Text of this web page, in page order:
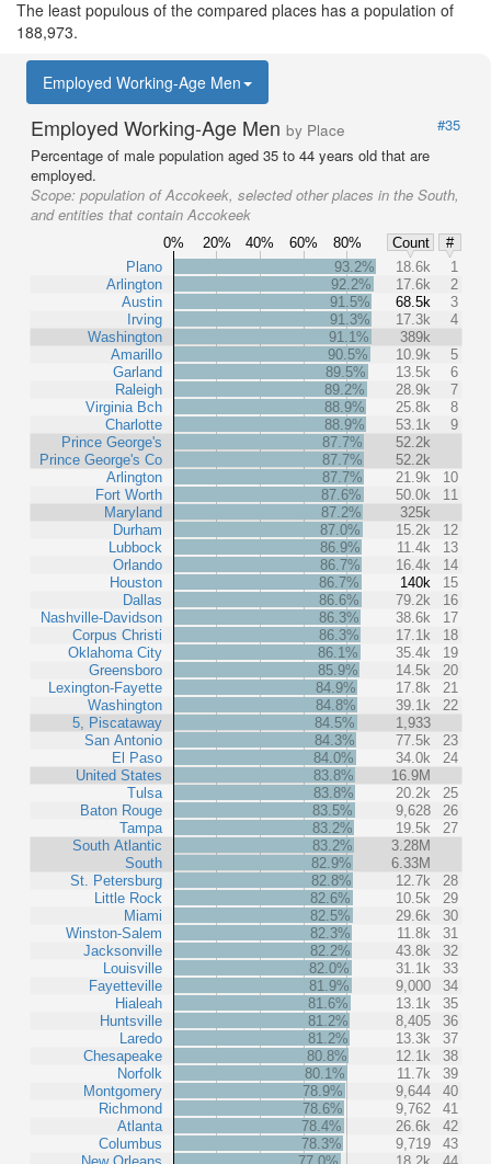
The least populous of the compared places has a population of
188,973.
Employed Working-Age Men
Employed Working-Age Men by Place
#35
Percentage of male population aged 35 to 44 years old that are
employed.
Scope: population of Accokeek, selected other places in the South,
and entities that contain Accokeek
0% 20% 40% 60% 80% Count
#
Plano
Arlington
Austin
Irving
Washington
Amarillo
Garland
Raleigh
Virginia Bch
Charlotte
Prince George's
Prince George's Co
Arlington
Fort Worth
Maryland
Durham
Lubbock
Orlando
Houston
Dallas
Nashville-Davidson
Corpus Christi
Oklahoma City
Greensboro
Lexington-Fayette
Washington
5, Piscataway
San Antonio
El Paso
United States
Tulsa
Baton Rouge
Tampa
South Atlantic
South
St. Petersburg
Little Rock
Miami
Winston-Salem
Jacksonville
Louisville
Fayetteville
Hialeah
Huntsville
Laredo
Chesapeake
Norfolk
Montgomery
Richmond
Atlanta
Columbus
93.2% 18.6k
1
92.2%
17.6k
2
91.5%
68.5k
3
91.3%
17.3k
4
91.1%
389k
90.5%
10.9k
5
89.5%
13.5k
6
89.2%
28.9k
7
88.9%
25.8k
8
88.9%
53.1k
9
87.7%
52.2k
87.7%
52.2k
87.7%
21.9k
10
87.6%
50.0k
11
87.2%
325k
87.0%
15.2k
12
86.9%
11.4k
13
86.7%
16.4k
14
86.7%
140k
15
86.6%
79.2k
16
86.3%
38.6k
17
86.3%
17.1k
18
86.1%
35.4k
19
85.9%
14.5k
20
84.9%
17.8k
21
84.8%
39.1k
22
84.5%
1,933
84.3%
77.5k
23
84.0%
34.0k
24
83.8%
16.9M
83.8%
20.2k
25
83.5%
9,628
26
83.2%
19.5k
27
83.2%
3.28M
82.9%
6.33M
82.8%
12.7k
28
82.6%
10.5k
29
82.5%
29.6k
30
82.3%
11.8k
31
82.2%
43.8k
32
82.0%
31.1k
33
81.9%
9,000
34
81.6%
13.1k
35
81.2%
8,405
36
81.2%
13.3k
37
80.8%
12.1k
38
80.1%
11.7k
39
78.9%
9,644
40
78.6%
9,762
41
78.4%
26.6k
42
78.3%
9,719
43